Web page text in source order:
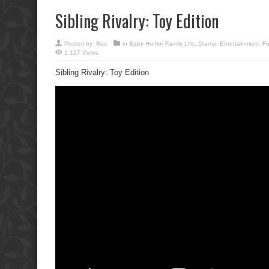
Sibling Rivalry: Toy Edition
Posted by: Bas in Baby Humor Family Life Drama Entertainment
1,127 Views
Sibling Rivalry: Toy Edition